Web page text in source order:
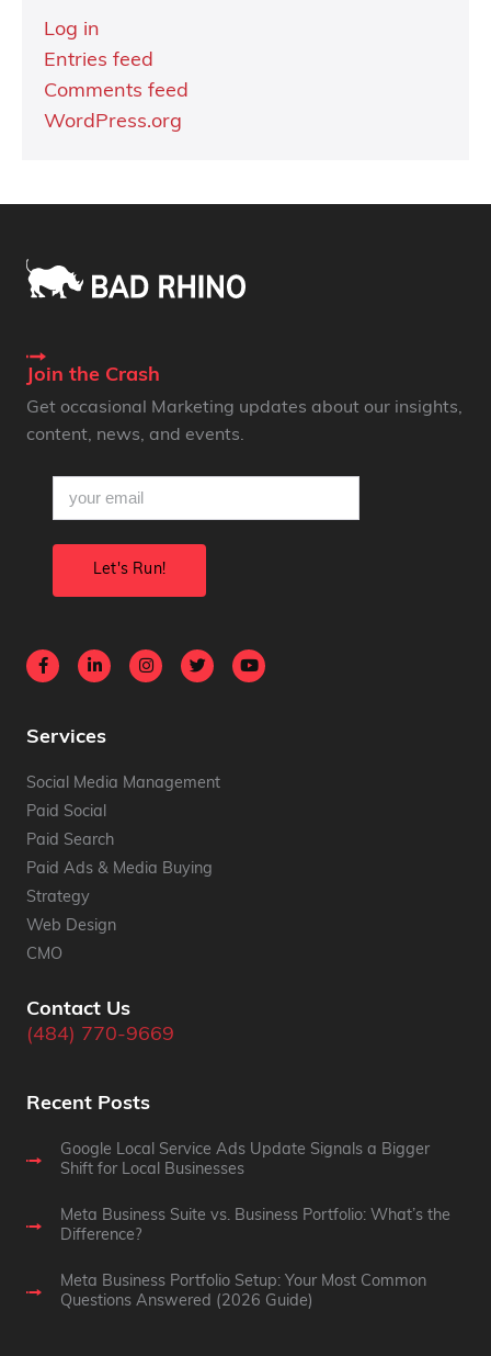
Log in
Entries feed
Comments feed
WordPress.org
Join the Crash
Get occasional Marketing updates about our insights,
content, news, and events.
(Required)
Services
Social Media Management
Paid Social
Paid Search
Paid Ads & Media Buying
Strategy
Web Design
CMO
Contact Us
(484) 770-9669
Recent Posts
Google Local Service Ads Update Signals a Bigger
Shift for Local Businesses
Meta Business Suite vs. Business Portfolio: What’s the
Difference?
Meta Business Portfolio Setup: Your Most Common
Questions Answered (2026 Guide)